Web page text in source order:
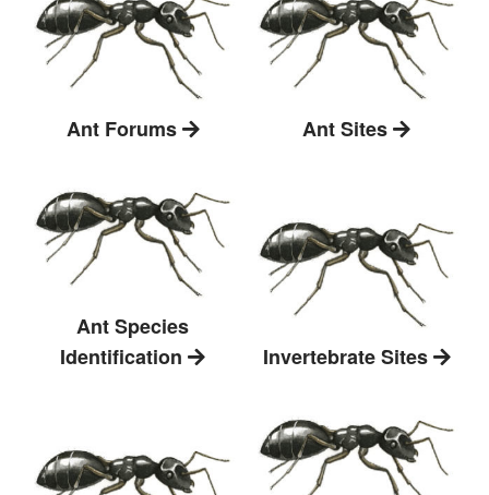
Ant Forums Ant Sites
Ant Species
Identification
Invertebrate Sites